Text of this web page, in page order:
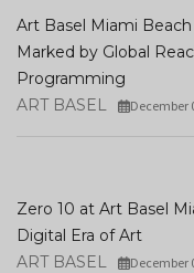
Art Basel Miami
Marked by Global
Programming
ART BASEL
December
Zero 10 at Art Basel
Digital Era of Art
ART BASEL
December